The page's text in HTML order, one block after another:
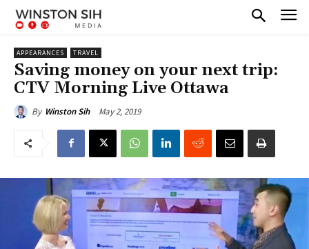
APPEARANCES TRAVEL
Saving money on your next trip:
CTV Morning Live Ottawa
By Winston Sih May 2, 2019